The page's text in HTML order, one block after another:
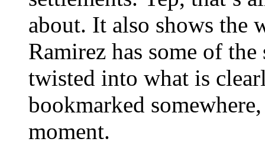
about. It also shows the
Ramirez has some of
twisted into what is
bookmarked
moment.